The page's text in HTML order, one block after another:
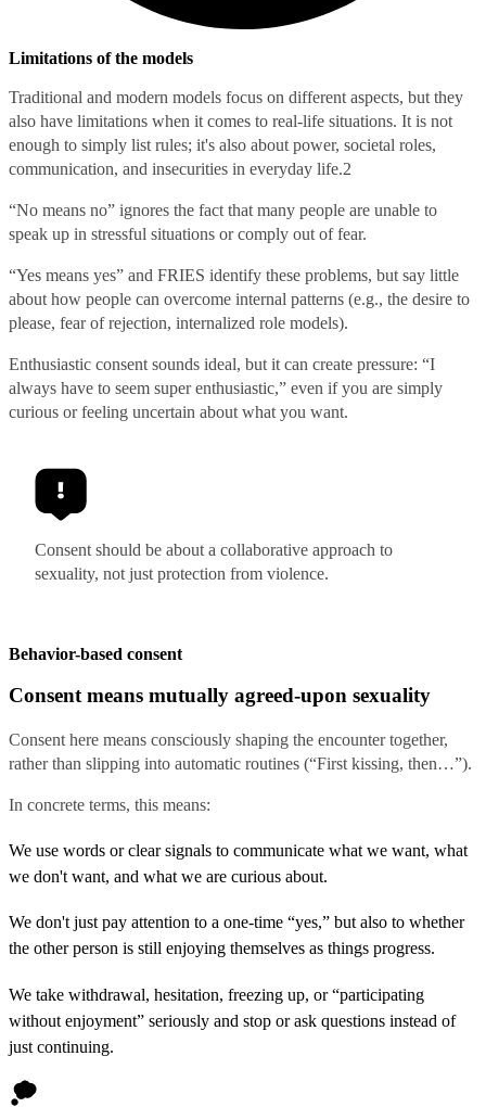
Limitations of the models
Traditional and modern models focus on different aspects, but they
also have limitations when it comes to real-life situations. It is not
enough to simply list rules; it's also about power, societal roles,
communication, and insecurities in everyday life.2
“No means no” ignores the fact that many people are unable to
speak up in stressful situations or comply out of fear.
“Yes means yes” and FRIES identify these problems, but say little
about how people can overcome internal patterns (e.g., the desire to
please, fear of rejection, internalized role models).
Enthusiastic consent sounds ideal, but it can create pressure: “I
always have to seem super enthusiastic,” even if you are simply
curious or feeling uncertain about what you want.
Consent should be about a collaborative approach to
sexuality, not just protection from violence.
Behavior-based consent
Consent means mutually agreed-upon sexuality
Consent here means consciously shaping the encounter together,
rather than slipping into automatic routines (“First kissing, then…”).
In concrete terms, this means:
We use words or clear signals to communicate what we want, what
we don't want, and what we are curious about.
We don't just pay attention to a one-time “yes,” but also to whether
the other person is still enjoying themselves as things progress.
We take withdrawal, hesitation, freezing up, or “participating
without enjoyment” seriously and stop or ask questions instead of
just continuing.